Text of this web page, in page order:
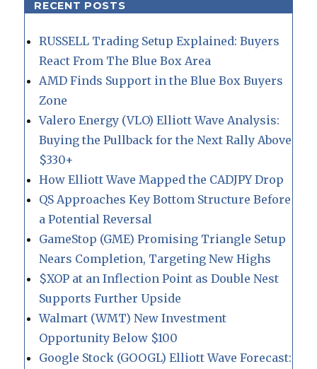
RECENT POSTS
RUSSELL Trading Setup Explained: Buyers
React From The Blue Box Area
AMD Finds Support in the Blue Box Buyers
Zone
Valero Energy (VLO) Elliott Wave Analysis:
Buying the Pullback for the Next Rally Above
$330+
How Elliott Wave Mapped the CADJPY Drop
QS Approaches Key Bottom Structure Before
a Potential Reversal
GameStop (GME) Promising Triangle Setup
Nears Completion, Targeting New Highs
$XOP at an Inflection Point as Double Nest
Supports Further Upside
Walmart (WMT) New Investment
Opportunity Below $100
Google Stock (GOOGL) Elliott Wave Forecast: